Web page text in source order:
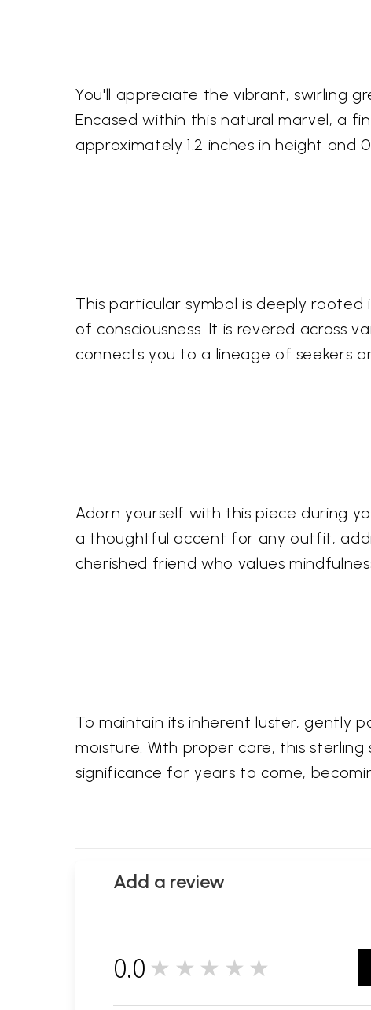
You'll appreciate the vibrant, swirling
Encased within this natural marvel, a
approximately 1.2 inches in height
This particular symbol is deeply
of consciousness. It is revered across
connects you to a lineage of seekers
Adorn yourself with this piece during
a thoughtful accent for any outfit,
cherished friend who values
To maintain its inherent luster, gently
moisture. With proper care, this
significance for years to come,
Add a review
0.0 ★★★★★